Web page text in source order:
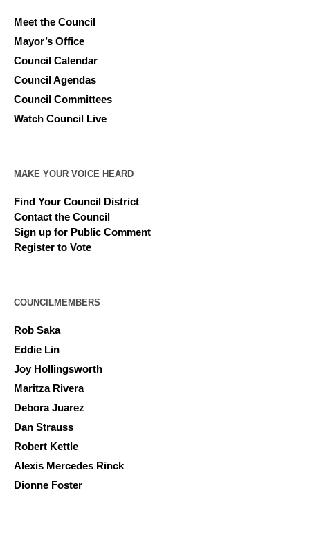
Meet the Council
Mayor’s Office
Council Calendar
Council Agendas
Council Committees
Watch Council Live
MAKE YOUR VOICE HEARD
Find Your Council District
Contact the Council
Sign up for Public Comment
Register to Vote
COUNCILMEMBERS
Rob Saka
Eddie Lin
Joy Hollingsworth
Maritza Rivera
Debora Juarez
Dan Strauss
Robert Kettle
Alexis Mercedes Rinck
Dionne Foster